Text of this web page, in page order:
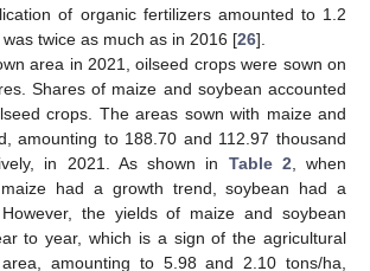
of organic fertilizers amounted to 1.2
twice as much as in 2016 [26].
area in 2021, oilseed crops were sown on
Shares of maize and soybean accounted
crops. The areas sown with maize and
amounting to 188.70 and 112.97 thousand
in 2021. As shown in Table 2 , when
had a growth trend, soybean had a
the yields of maize and soybean
to year, which is a sign of the agricultural
amounting to 5.98 and 2.10 tons/ha,